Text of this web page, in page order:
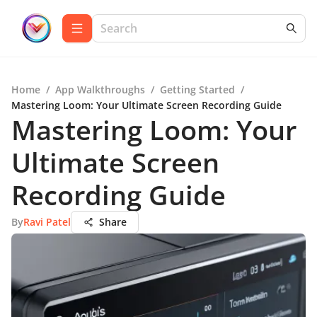
Home / App Walkthroughs / Getting Started /
Mastering Loom: Your Ultimate Screen Recording Guide
Mastering Loom: Your
Ultimate Screen
Recording Guide
ByRavi Patel Share